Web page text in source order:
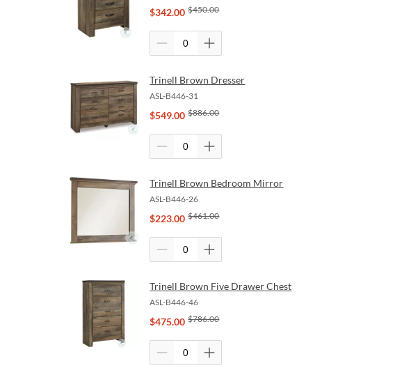
$342.00 $450.00
Trinell Brown Dresser
ASL-B446-31
$549.00 $886.00
Trinell Brown Bedroom Mirror
ASL-B446-26
$223.00 $461.00
Trinell Brown Five Drawer Chest
ASL-B446-46
$475.00 $786.00